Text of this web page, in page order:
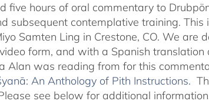
hours of oral commentary to
subsequent contemplative training. This
Samten Ling in Crestone, CO. We are
form, and with a Spanish translation
Alan was reading from for this
An Anthology of Pith Instructions.
see below for additional